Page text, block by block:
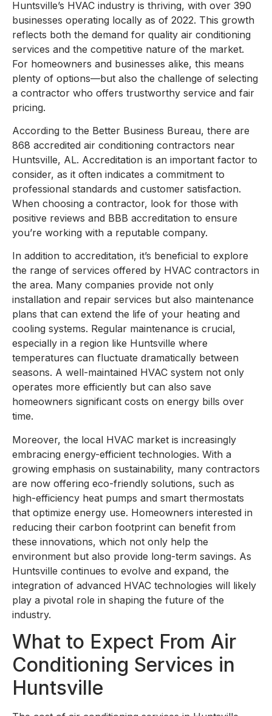
Huntsville’s HVAC industry is thriving, with over 390
businesses operating locally as of 2022. This growth
reflects both the demand for quality air conditioning
services and the competitive nature of the market.
For homeowners and businesses alike, this means
plenty of options—but also the challenge of selecting
a contractor who offers trustworthy service and fair
pricing.
According to the Better Business Bureau, there are
868 accredited air conditioning contractors near
Huntsville, AL. Accreditation is an important factor to
consider, as it often indicates a commitment to
professional standards and customer satisfaction.
When choosing a contractor, look for those with
positive reviews and BBB accreditation to ensure
you’re working with a reputable company.
In addition to accreditation, it’s beneficial to explore
the range of services offered by HVAC contractors in
the area. Many companies provide not only
installation and repair services but also maintenance
plans that can extend the life of your heating and
cooling systems. Regular maintenance is crucial,
especially in a region like Huntsville where
temperatures can fluctuate dramatically between
seasons. A well-maintained HVAC system not only
operates more efficiently but can also save
homeowners significant costs on energy bills over
time.
Moreover, the local HVAC market is increasingly
embracing energy-efficient technologies. With a
growing emphasis on sustainability, many contractors
are now offering eco-friendly solutions, such as
high-efficiency heat pumps and smart thermostats
that optimize energy use. Homeowners interested in
reducing their carbon footprint can benefit from
these innovations, which not only help the
environment but also provide long-term savings. As
Huntsville continues to evolve and expand, the
integration of advanced HVAC technologies will likely
play a pivotal role in shaping the future of the
industry.
What to Expect From Air
Conditioning Services in
Huntsville